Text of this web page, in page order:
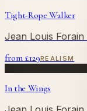
Tight-Rope Walker
Jean Louis Forain
from £129REALISM
In the Wings